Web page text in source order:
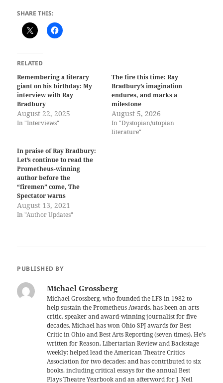
SHARE THIS:
RELATED
Remembering a literary
giant on his birthday: My
interview with Ray
Bradbury
August 22, 2025
In "Interviews"
The fire this time: Ray
Bradbury’s imagination
endures, and marks a
milestone
August 5, 2026
In "Dystopian/utopian
literature"
In praise of Ray Bradbury:
Let’s continue to read the
Prometheus-winning
author before the
“firemen” come, The
Spectator warns
August 13, 2021
In "Author Updates"
PUBLISHED BY
Michael Grossberg
Michael Grossberg, who founded the LFS in 1982 to
help sustain the Prometheus Awards, has been an arts
critic, speaker and award-winning journalist for five
decades. Michael has won Ohio SPJ awards for Best
Critic in Ohio and Best Arts Reporting (seven times). He's
written for Reason, Libertarian Review and Backstage
weekly; helped lead the American Theatre Critics
Association for two decades; and has contributed to six
books, including critical essays for the annual Best
Plays Theatre Yearbook and an afterword for J. Neil